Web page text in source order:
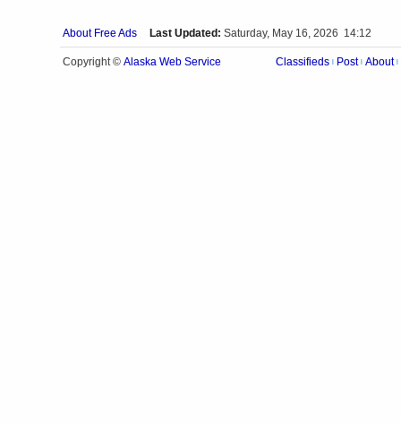
About Free Ads Last Updated: Saturday, May 16, 2026 14:12
Copyright © Alaska Web Service Classifieds Post About